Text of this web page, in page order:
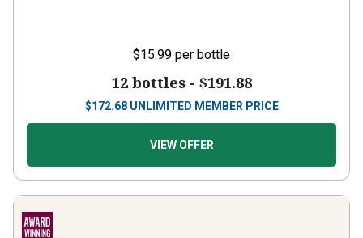
$15.99 per bottle
12 bottles - $191.88
$172.68 UNLIMITED MEMBER PRICE
VIEW OFFER